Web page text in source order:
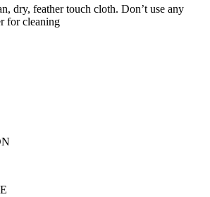
dry, feather touch cloth. Don’t use any
for cleaning